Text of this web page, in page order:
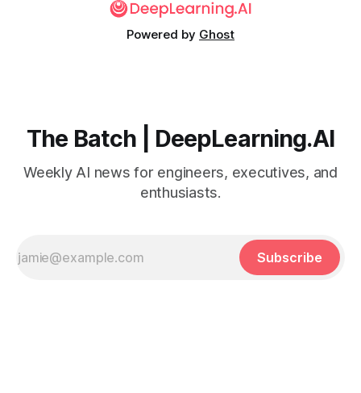
Powered by Ghost
The Batch | DeepLearning.AI
Weekly AI news for engineers, executives, and
enthusiasts.
Subscribe